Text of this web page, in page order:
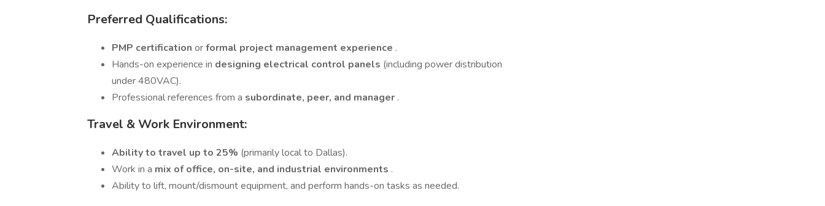
Preferred Qualifications:
PMP certification orformal project management experience .
Hands-on experience in designing electrical control panels (including power distribution
under 480VAC).
Professional references from a subordinate, peer, and manager .
Travel & Work Environment:
Ability to travel up to 25% (primarily local to Dallas).
Work in a mix of office, on-site, and industrial environments .
Ability to lift, mount/dismount equipment, and perform hands-on tasks as needed.